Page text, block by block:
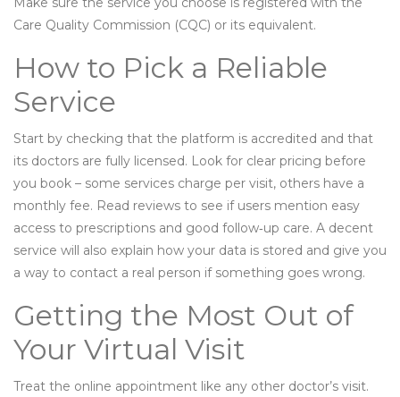
Care Quality Commission (CQC) or its equivalent.
How to Pick a Reliable
Service
Start by checking that the platform is accredited and that
its doctors are fully licensed. Look for clear pricing before
you book – some services charge per visit, others have a
monthly fee. Read reviews to see if users mention easy
access to prescriptions and good follow‑up care. A decent
service will also explain how your data is stored and give you
a way to contact a real person if something goes wrong.
Getting the Most Out of
Your Virtual Visit
Treat the online appointment like any other doctor’s visit.